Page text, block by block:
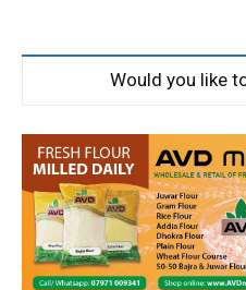
Would you like